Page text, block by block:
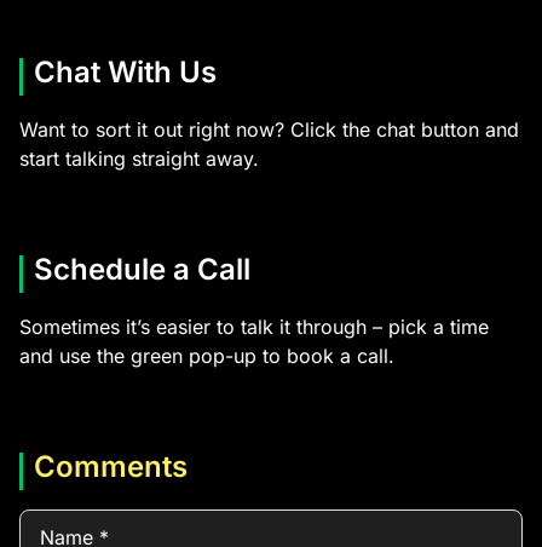
Chat With Us
Want to sort it out right now? Click the chat button and
start talking straight away.
Schedule a Call
Sometimes it’s easier to talk it through – pick a time
and use the green pop-up to book a call.
Comments